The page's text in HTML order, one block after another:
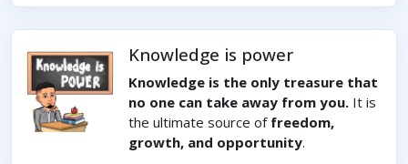
Knowledge is power
Knowledge is the only treasure that
no one can take away from you. It is
the ultimate source of freedom,
growth, and opportunity.